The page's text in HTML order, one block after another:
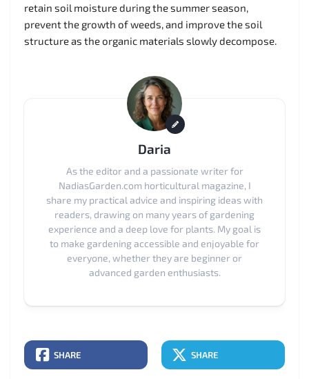
retain soil moisture during the summer season,
prevent the growth of weeds, and improve the soil
structure as the organic materials slowly decompose.
Daria
As the editor and a passionate writer for
NadiasGarden.com horticultural magazine, I
share my practical advice and inspiring ideas with
readers, drawing on many years of gardening
experience and a deep love for plants. My goal is
to make gardening accessible and enjoyable for
everyone, whether they are beginner or
advanced garden enthusiasts.
SHARE SHARE